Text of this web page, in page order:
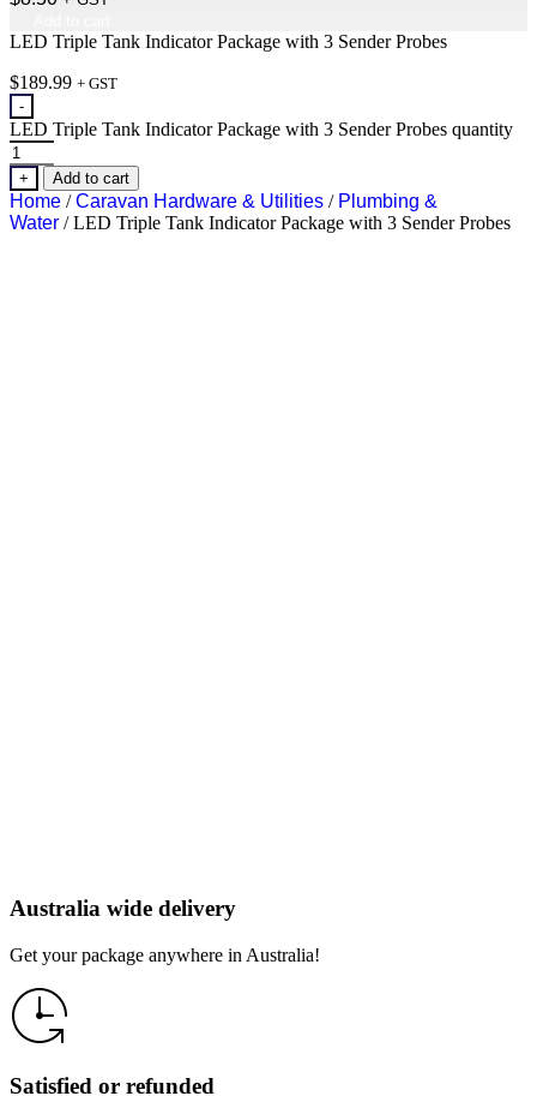
LED Triple Tank Indicator Package with 3 Sender Probes
$189.99 + GST
-
LED Triple Tank Indicator Package with 3 Sender Probes quantity
+ Add to cart
Home /Caravan Hardware & Utilities / Plumbing &
Water / LED Triple Tank Indicator Package with 3 Sender Probes
Australia wide delivery
Get your package anywhere in Australia!
Satisfied or refunded